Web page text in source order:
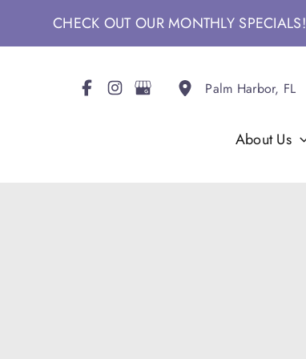
CHECK OUT OUR MONTHLY SPECIALS!
Palm Harbor, FL
About Us